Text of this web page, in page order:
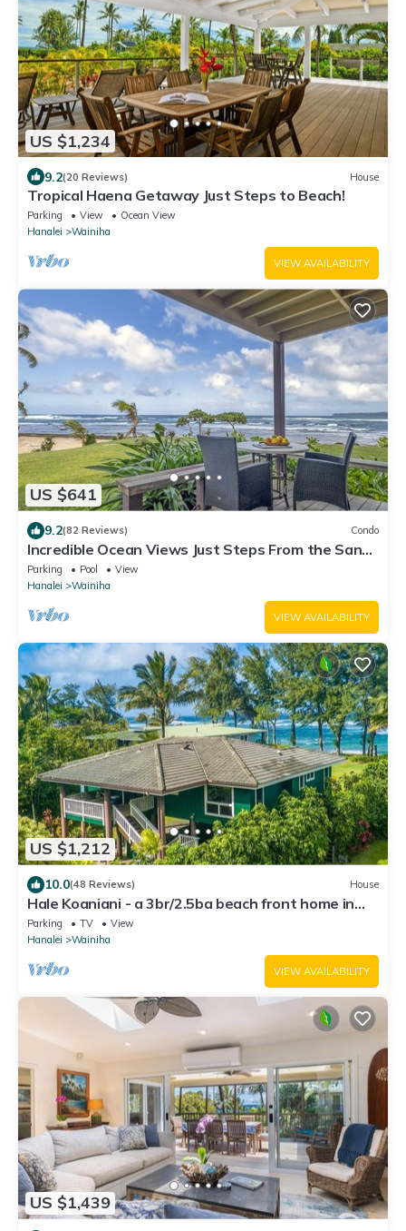
US $1,234
9.2(20 Reviews) House
Tropical Haena Getaway Just Steps to Beach!
Parking View
Ocean View
Hanalei
Wainiha
VIEW AVAILABILITY
US $641
9.2(82 Reviews) Condo
Incredible Ocean Views Just Steps From the Sand!
Secluded, Laidback 2BR Condo
Parking Pool
View
Hanalei
Wainiha
VIEW AVAILABILITY
US $1,212
10.0(48 Reviews) House
Hale Koaniani - a 3br/2.5ba beach front home in
Ha'ena
Parking TV
View
Hanalei
Wainiha
VIEW AVAILABILITY
US $1,439